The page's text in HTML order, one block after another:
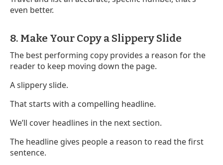
even better.
8. Make Your Copy a Slippery Slide
The best performing copy provides a reason for the
reader to keep moving down the page.
A slippery slide.
That starts with a compelling headline.
We’ll cover headlines in the next section.
The headline gives people a reason to read the first
sentence.